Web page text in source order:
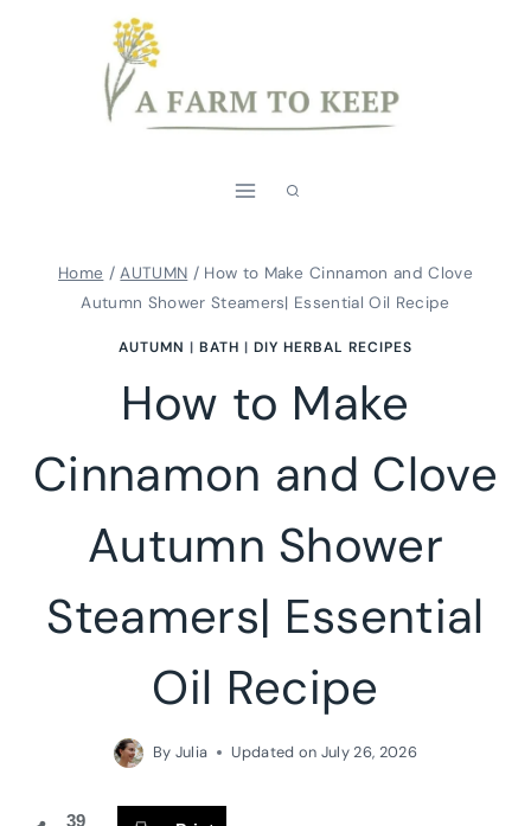
Home / AUTUMN / How to Make Cinnamon and Clove
Autumn Shower Steamers| Essential Oil Recipe
AUTUMN | BATH | DIY HERBAL RECIPES
How to Make
Cinnamon and Clove
Autumn Shower
Steamers| Essential
Oil Recipe
By Julia Updated on July 26, 2026
39